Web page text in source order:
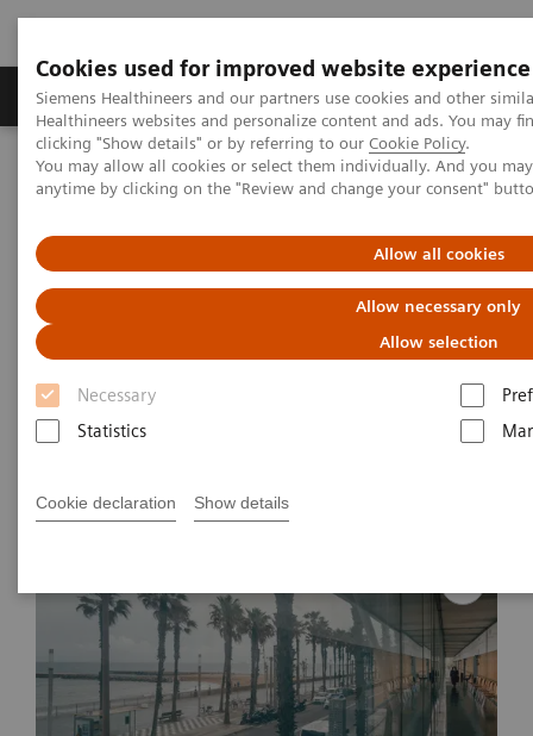
Cookies used for improved website experience
Siemens Healthineers and our partners use cookies and other
Healthineers websites and personalize content and ads. You may
clicking "Show details" or by referring to our Cookie Policy.
You may allow all cookies or select them individually. And you
anytime by clicking on the "Review and change your consent"
Allow all cookies
Allow necessary only
Allow selection
Necessary
Statistics
Cookie declaration Show details
Producten & Services Over ons
Home Nieuws Algorithms for automated standard contouring
Algorithms for automated
standard contouring
Manuel Meyer
2020-06-17